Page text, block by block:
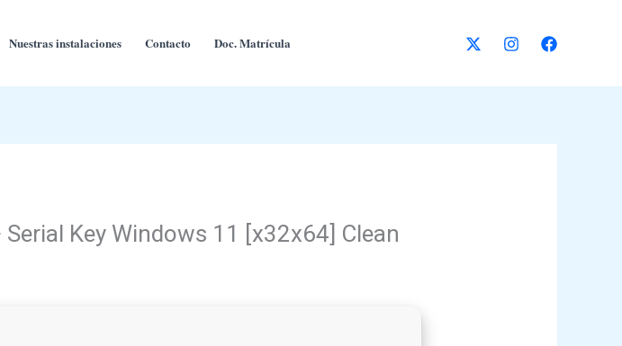
Nuestras instalaciones Contacto Doc. Matrícula
Key Windows 11 [x32x64] Clean